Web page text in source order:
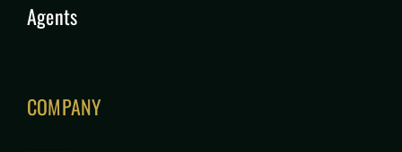
Agents
COMPANY